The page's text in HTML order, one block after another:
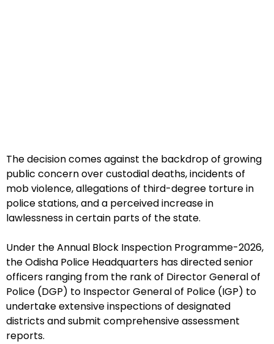
The decision comes against the backdrop of growing
public concern over custodial deaths, incidents of
mob violence, allegations of third-degree torture in
police stations, and a perceived increase in
lawlessness in certain parts of the state.
Under the Annual Block Inspection Programme-2026,
the Odisha Police Headquarters has directed senior
officers ranging from the rank of Director General of
Police (DGP) to Inspector General of Police (IGP) to
undertake extensive inspections of designated
districts and submit comprehensive assessment
reports.